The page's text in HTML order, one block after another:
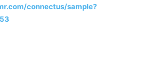
connectus/sample?